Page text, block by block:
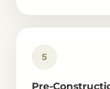
5
Pre-